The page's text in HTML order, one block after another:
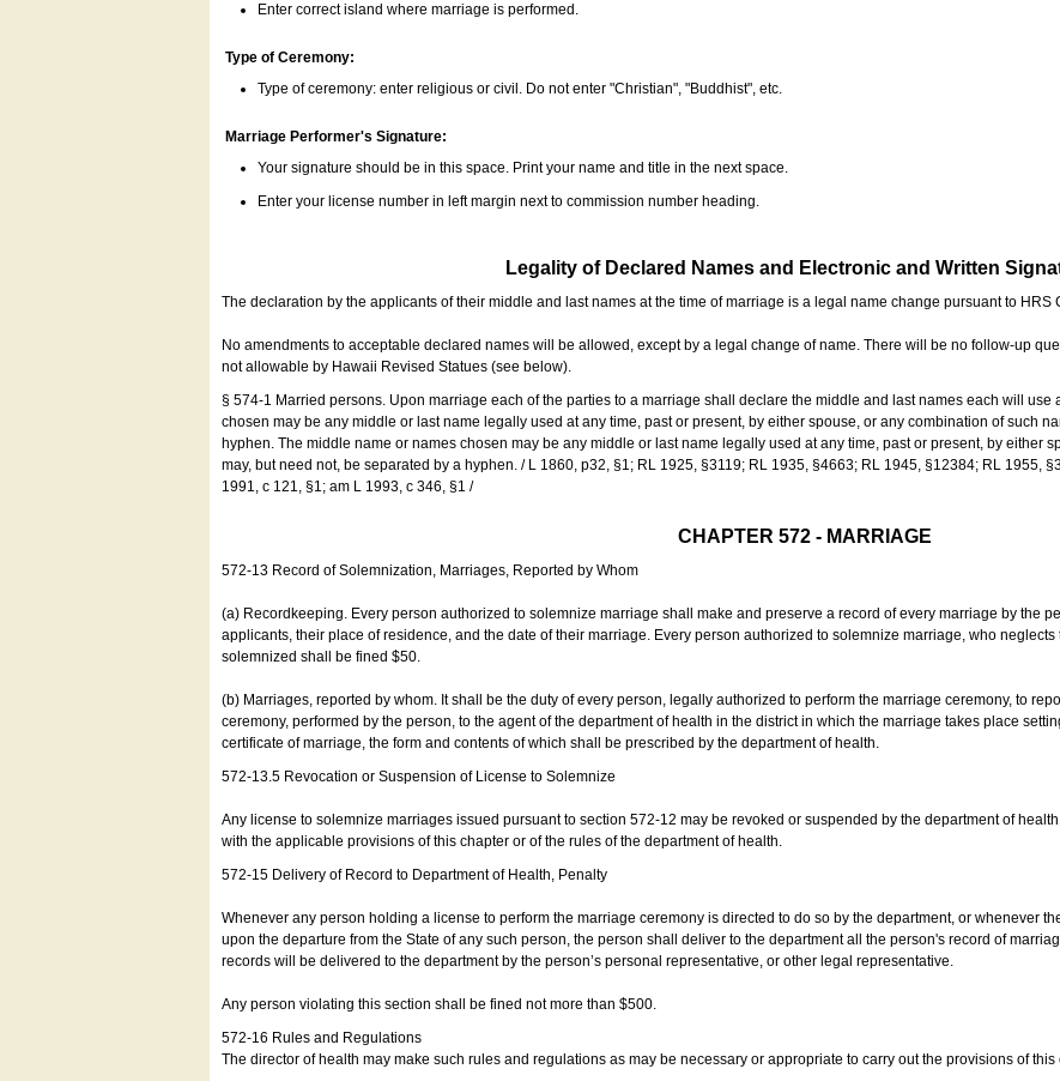
Enter correct island where marriage is performed.
Type of Ceremony:
Type of ceremony: enter religious or civil. Do not enter "Christian", "Buddhist", etc.
Marriage Performer's Signature:
Your signature should be in this space. Print your name and title in the next space.
Enter your license number in left margin next to commission number heading.
Legality of Declared Names and Electronic and Written
The declaration by the applicants of their middle and last names at the time of marriage is a legal name change pursuant to HRS
No amendments to acceptable declared names will be allowed, except by a legal change of name. There will be no follow-up
not allowable by Hawaii Revised Statues (see below).
§ 574-1 Married persons. Upon marriage each of the parties to a marriage shall declare the middle and last names each will use
chosen may be any middle or last name legally used at any time, past or present, by either spouse, or any combination of such
hyphen. The middle name or names chosen may be any middle or last name legally used at any time, past or present, by either
may, but need not, be separated by a hyphen. / L 1860, p32, §1; RL 1925, §3119; RL 1935, §4663; RL 1945, §12384; RL 1955,
1991, c 121, §1; am L 1993, c 346, §1 /
CHAPTER 572 - MARRIAGE
572-13 Record of Solemnization, Marriages, Reported by Whom
(a) Recordkeeping. Every person authorized to solemnize marriage shall make and preserve a record of every marriage by the
applicants, their place of residence, and the date of their marriage. Every person authorized to solemnize marriage, who
solemnized shall be fined $50.
(b) Marriages, reported by whom. It shall be the duty of every person, legally authorized to perform the marriage ceremony, to
ceremony, performed by the person, to the agent of the department of health in the district in which the marriage takes place
certificate of marriage, the form and contents of which shall be prescribed by the department of health.
572-13.5 Revocation or Suspension of License to Solemnize
Any license to solemnize marriages issued pursuant to section 572-12 may be revoked or suspended by the department of
with the applicable provisions of this chapter or of the rules of the department of health.
572-15 Delivery of Record to Department of Health, Penalty
Whenever any person holding a license to perform the marriage ceremony is directed to do so by the department, or whenever
upon the departure from the State of any such person, the person shall deliver to the department all the person's record of
records will be delivered to the department by the person’s personal representative, or other legal representative.
Any person violating this section shall be fined not more than $500.
572-16 Rules and Regulations
The director of health may make such rules and regulations as may be necessary or appropriate to carry out the provisions of this